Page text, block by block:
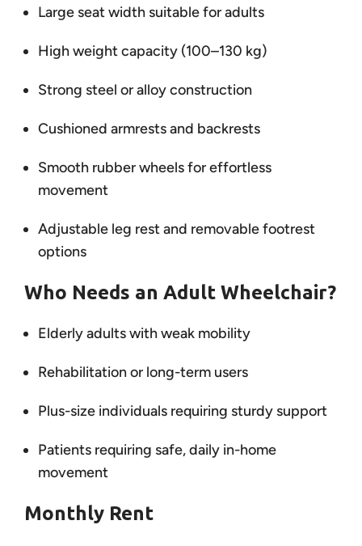
Large seat width suitable for adults
High weight capacity (100–130 kg)
Strong steel or alloy construction
Cushioned armrests and backrests
Smooth rubber wheels for effortless
movement
Adjustable leg rest and removable footrest
options
Who Needs an Adult Wheelchair?
Elderly adults with weak mobility
Rehabilitation or long-term users
Plus-size individuals requiring sturdy support
Patients requiring safe, daily in-home
movement
Monthly Rent